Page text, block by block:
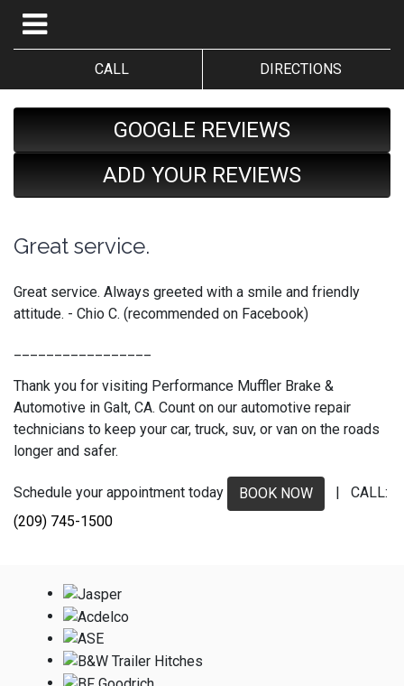
CALL DIRECTIONS
GOOGLE REVIEWS
ADD YOUR REVIEWS
Great service.
Great service. Always greeted with a smile and friendly
attitude. - Chio C. (recommended on Facebook)
Thank you for visiting Performance Muffler Brake &
Automotive in Galt, CA. Count on our automotive repair
technicians to keep your car, truck, suv, or van on the roads
longer and safer.
Schedule your appointment today BOOK NOW
| CALL:
(209) 745-1500